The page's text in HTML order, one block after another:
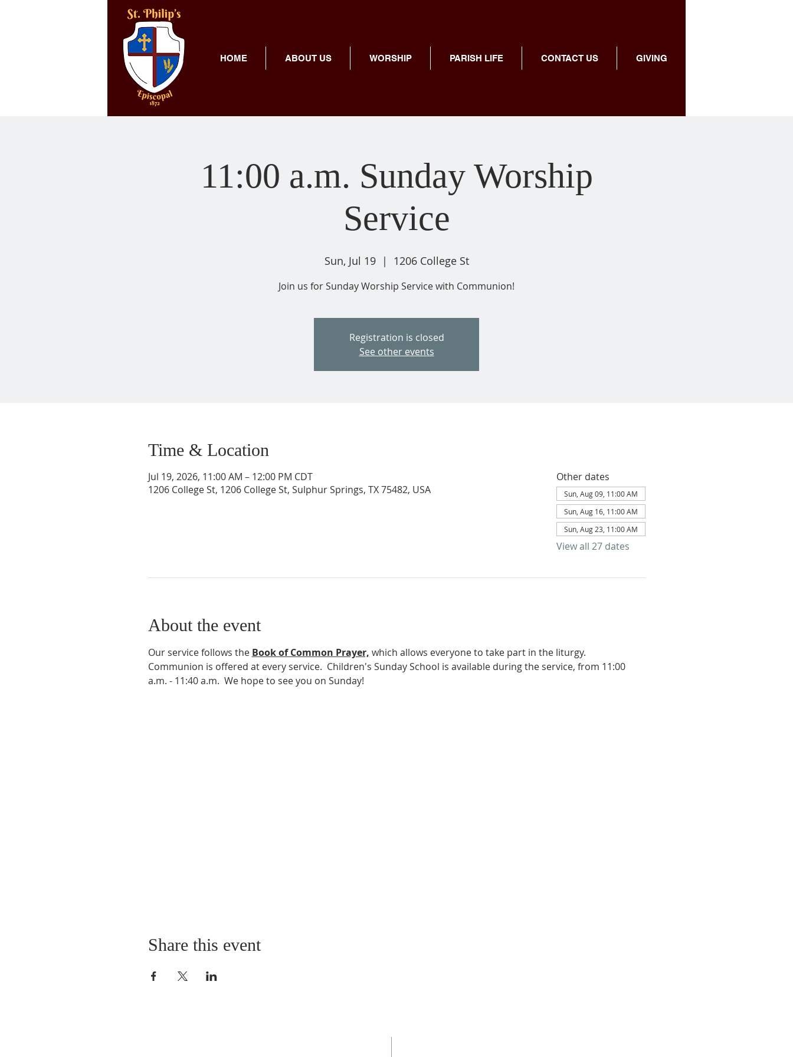
HOME ABOUT US WORSHIP PARISH LIFE CONTACT US GIVING
11:00 a.m. Sunday Worship
Service
Sun, Jul 19
  |
1206 College St
Join us for Sunday Worship Service with Communion!
Registration is closed
See other events
Time & Location
Jul 19, 2026, 11:00 AM – 12:00 PM CDT
1206 College St, 1206 College St, Sulphur Springs, TX 75482, USA
Other dates
Sun, Aug 09, 11:00 AM
Sun, Aug 16, 11:00 AM
Sun, Aug 23, 11:00 AM
View all 27 dates
About the event
Our service follows the Book of Common Prayer, which allows everyone to take part in the liturgy.
Communion is offered at every service.  Children's Sunday School is available during the service, from 11:00
a.m. - 11:40 a.m.  We hope to see you on Sunday!
Share this event